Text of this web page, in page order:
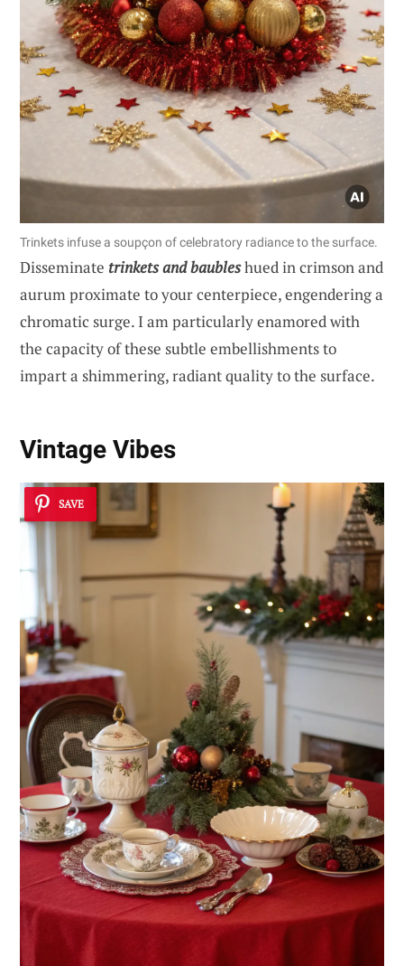
Trinkets infuse a soupçon of celebratory radiance to the surface.
Disseminate trinkets and baubleshued in crimson and
aurum proximate to your centerpiece, engendering a
chromatic surge. I am particularly enamored with
the capacity of these subtle embellishments to
impart a shimmering, radiant quality to the surface.
Vintage Vibes
SAVE